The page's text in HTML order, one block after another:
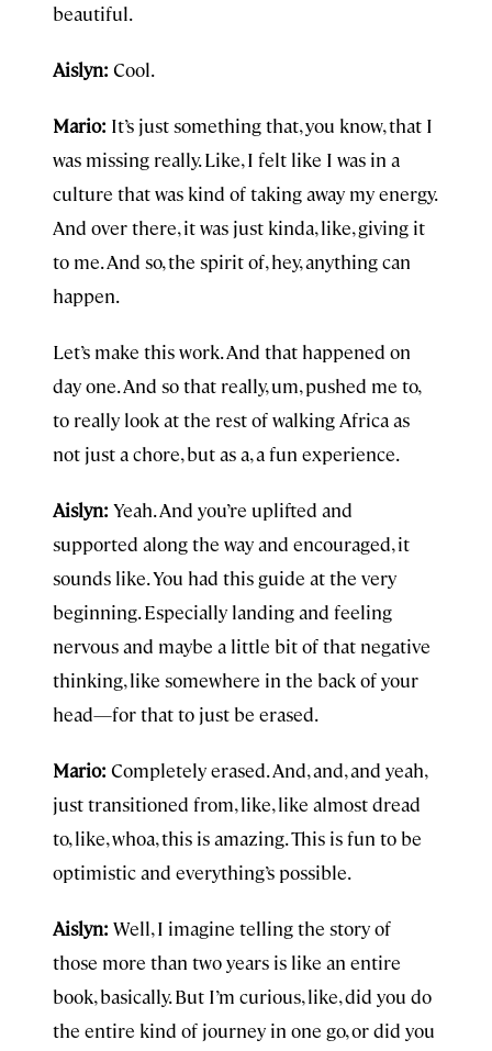
beautiful.
Aislyn: Cool.
Mario: It’s just something that, you know, that I
was missing really. Like, I felt like I was in a
culture that was kind of taking away my energy.
And over there, it was just kinda, like, giving it
to me. And so, the spirit of, hey, anything can
happen.
Let’s make this work. And that happened on
day one. And so that really, um, pushed me to,
to really look at the rest of walking Africa as
not just a chore, but as a, a fun experience.
Aislyn: Yeah. And you’re uplifted and
supported along the way and encouraged, it
sounds like. You had this guide at the very
beginning. Especially landing and feeling
nervous and maybe a little bit of that negative
thinking, like somewhere in the back of your
head—for that to just be erased.
Mario: Completely erased. And, and, and yeah,
just transitioned from, like, like almost dread
to, like, whoa, this is amazing. This is fun to be
optimistic and everything’s possible.
Aislyn: Well, I imagine telling the story of
those more than two years is like an entire
book, basically. But I’m curious, like, did you do
the entire kind of journey in one go, or did you